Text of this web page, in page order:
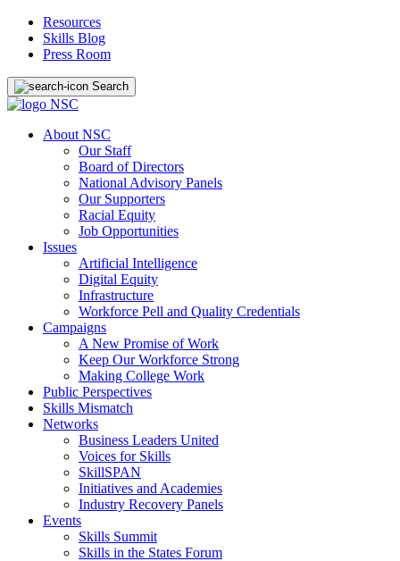
Resources
Skills Blog
Press Room
Search
About NSC
Our Staff
Board of Directors
National Advisory Panels
Our Supporters
Racial Equity
Job Opportunities
Issues
Artificial Intelligence
Digital Equity
Infrastructure
Workforce Pell and Quality Credentials
Campaigns
A New Promise of Work
Keep Our Workforce Strong
Making College Work
Public Perspectives
Skills Mismatch
Networks
Business Leaders United
Voices for Skills
SkillSPAN
Initiatives and Academies
Industry Recovery Panels
Events
Skills Summit
Skills in the States Forum